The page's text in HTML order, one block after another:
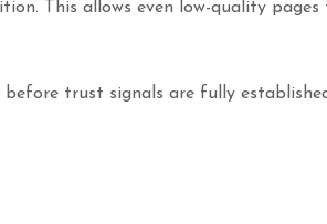
This allows even low-quality
before trust signals are fully